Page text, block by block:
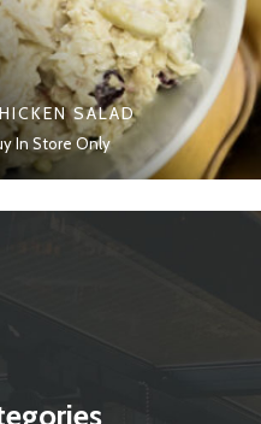
SALAD
In Store Only